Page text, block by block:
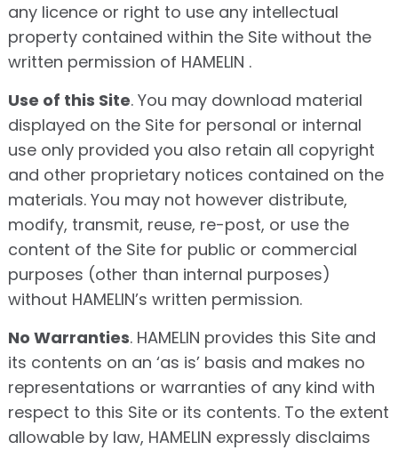
any licence or right to use any intellectual
property contained within the Site without the
written permission of HAMELIN .
Use of this Site. You may download material
displayed on the Site for personal or internal
use only provided you also retain all copyright
and other proprietary notices contained on the
materials. You may not however distribute,
modify, transmit, reuse, re-post, or use the
content of the Site for public or commercial
purposes (other than internal purposes)
without HAMELIN’s written permission.
No Warranties. HAMELIN provides this Site and
its contents on an ‘as is’ basis and makes no
representations or warranties of any kind with
respect to this Site or its contents. To the extent
allowable by law, HAMELIN expressly disclaims